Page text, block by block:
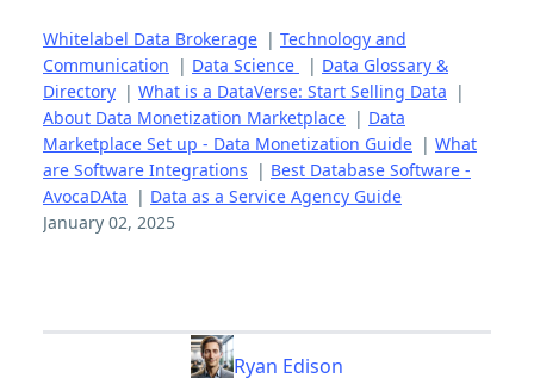
Whitelabel Data Brokerage | Technology and
Communication | Data Science | Data Glossary &
Directory | What is a DataVerse: Start Selling Data |
About Data Monetization Marketplace | Data
Marketplace Set up - Data Monetization Guide | What
are Software Integrations | Best Database Software -
AvocaDAta | Data as a Service Agency Guide
January 02, 2025
Ryan Edison